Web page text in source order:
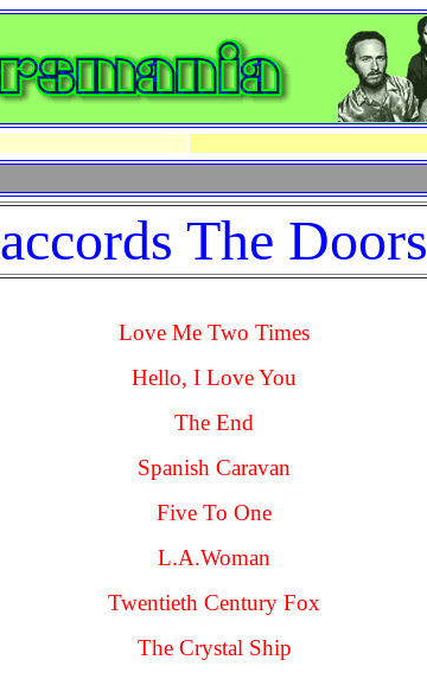
accords The Doors
Love Me Two Times
Hello, I Love You
The End
Spanish Caravan
Five To One
L.A.Woman
Twentieth Century Fox
The Crystal Ship